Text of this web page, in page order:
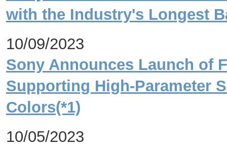
with the Industry's Longest
10/09/2023
Sony Announces Launch of
Supporting High-Parameter
Colors(*1)
10/05/2023